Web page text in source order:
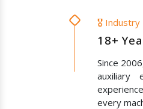
🎖️ Industry
18+
Since
auxiliary
every